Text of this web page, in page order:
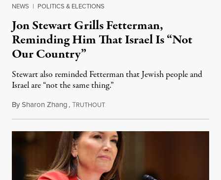
NEWS | POLITICS & ELECTIONS
Jon Stewart Grills Fetterman,
Reminding Him That Israel Is “Not
Our Country”
Stewart also reminded Fetterman that Jewish people and
Israel are “not the same thing.”
BySharon Zhang,TRUTHOUTAugust 5, 2026